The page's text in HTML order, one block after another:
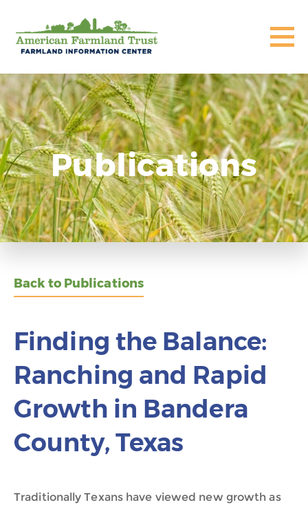
Publications
Back to Publications
Finding the Balance:
Ranching and Rapid
Growth in Bandera
County, Texas
Traditionally Texans have viewed new growth as